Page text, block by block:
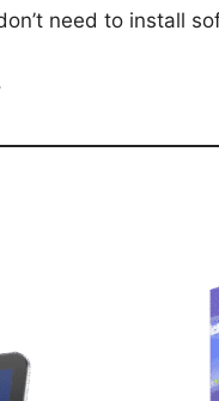
need to install